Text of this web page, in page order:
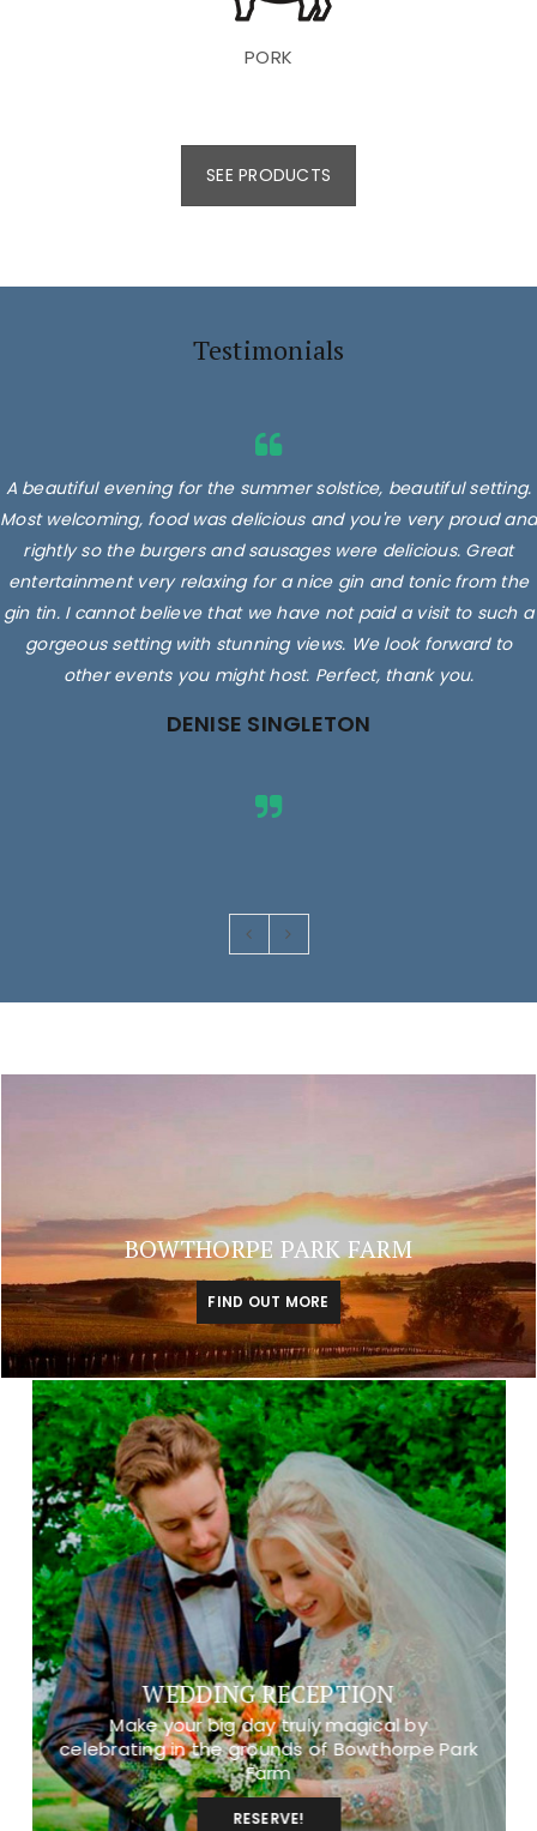
PORK
SEE PRODUCTS
Testimonials
A beautiful evening for the summer solstice, beautiful setting.
Most welcoming, food was delicious and you're very proud and
rightly so the burgers and sausages were delicious. Great
entertainment very relaxing for a nice gin and tonic from the
gin tin. I cannot believe that we have not paid a visit to such a
gorgeous setting with stunning views. We look forward to
other events you might host. Perfect, thank you.
DENISE SINGLETON
BOWTHORPE PARK FARM
FIND OUT MORE
WEDDING RECEPTION
Make your big day truly magical by
celebrating in the grounds of Bowthorpe Park
Farm
RESERVE!